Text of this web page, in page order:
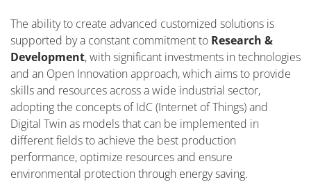
The ability to create advanced customized solutions is
supported by a constant commitment to Research &
Development, with significant investments in technologies
and an Open Innovation approach, which aims to provide
skills and resources across a wide industrial sector,
adopting the concepts of IdC (Internet of Things) and
Digital Twin as models that can be implemented in
different fields to achieve the best production
performance, optimize resources and ensure
environmental protection through energy saving.